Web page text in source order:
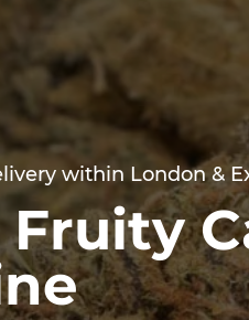
within London &
Fruity